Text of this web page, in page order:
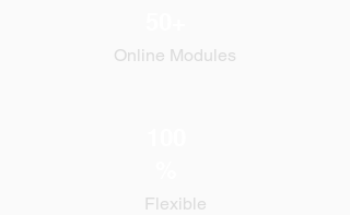
Online Modules
Flexible